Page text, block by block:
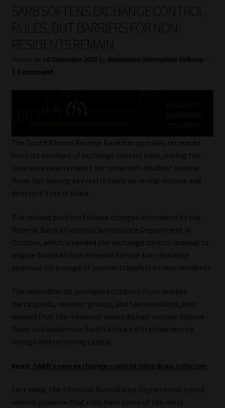
My account
Partners
Subscribe
Compliance & Risk Management
Regulatory Exam Body
Information Refinery
About
Our People
Advertise on South Africa’s Most Trusted Financial Services
Advertising Media Kit – Download
Data Privacy
Cookies
Data Privacy Policy
SARB SOFTENS EXCHANGE CONTROL
RULES, BUT BARRIERS FOR NON-
RESIDENTS REMAIN
Posted on 18 December 2025 by Moonstone Information Refinery —
1 Comment
The South African Reserve Bank has partially retreated
from its overhaul of exchange control rules, easing tax-
clearance requirements for some non-resident income
flows but leaving key restrictions on rental income and
directors’ fees in place.
The revised position follows changes introduced by the
Reserve Bank’s Financial Surveillance Department in
October, which amended the exchange control manual to
require South African Revenue Service tax-clearance
approval for a range of income transfers to non-residents.
The amendments prompted criticism from market
participants, investor groups, and tax specialists, who
warned that the measures would disrupt routine income
flows and undermine South Africa’s attractiveness to
foreign and returning capital.
Read: SARB’s new exchange control rules draw criticism
Last week, the Financial Surveillance Department issued
revised guidance that rolls back some of the most